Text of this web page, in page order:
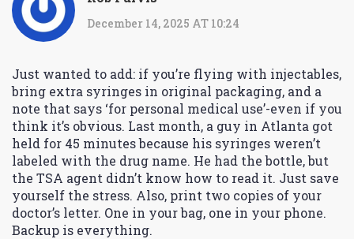
December 14, 2025 AT 10:24
Just wanted to add: if you’re flying with injectables,
bring extra syringes in original packaging, and a
note that says ‘for personal medical use’-even if you
think it’s obvious. Last month, a guy in Atlanta got
held for 45 minutes because his syringes weren’t
labeled with the drug name. He had the bottle, but
the TSA agent didn’t know how to read it. Just save
yourself the stress. Also, print two copies of your
doctor’s letter. One in your bag, one in your phone.
Backup is everything.